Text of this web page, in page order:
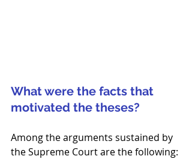
What were the facts that
motivated the theses?
Among the arguments sustained by
the Supreme Court are the following: